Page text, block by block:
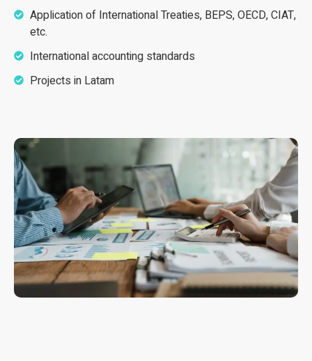
Application of International Treaties, BEPS, OECD, CIAT,
etc.
International accounting standards
Projects in Latam